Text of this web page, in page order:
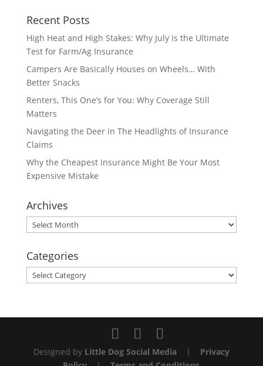
Recent Posts
High Heat and High Stakes: Why July is the Ultimate
Test for Farm/Ag Insurance
Campers Are Basically Houses on Wheels… With
Better Snacks
Renters, This One’s for You: Why Coverage Still
Matters
Navigating the Deer in The Headlights of Insurance
Claims
Why the Cheapest Insurance Might Be Your Most
Expensive Mistake
Archives
Archives
Categories
Categories
Designed by Little Dog Social Media| Privacy